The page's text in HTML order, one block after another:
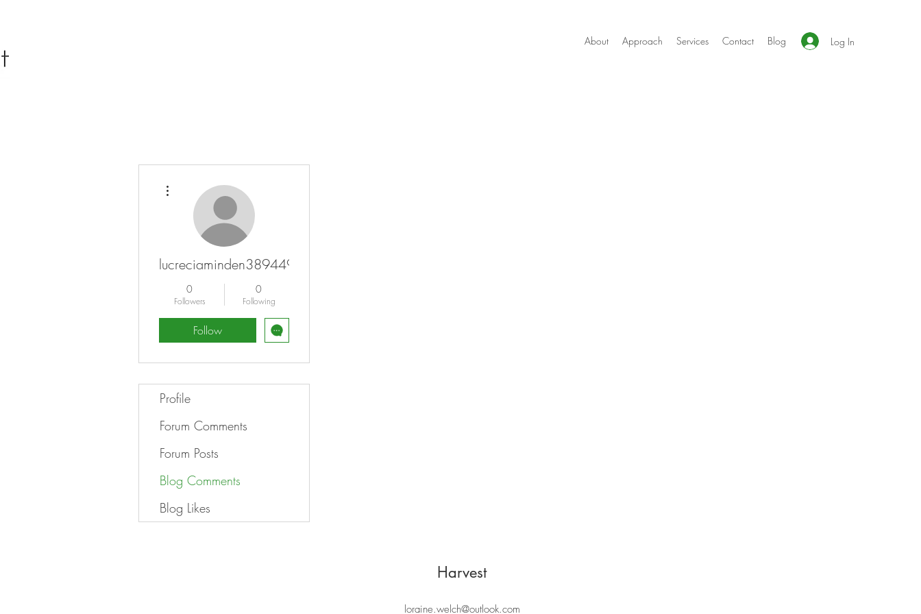
Log In
About Approach Services Contact Blog
lucreciaminden3894496
0
Followers
0
Following
Follow
Profile
Forum Comments
Forum Posts
Blog Comments
Blog Likes
Harvest
loraine.welch@outlook.com